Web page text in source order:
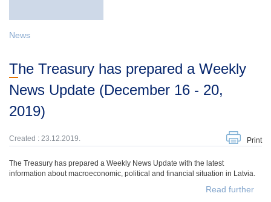
News
The Treasury has prepared a Weekly
News Update (December 16 - 20,
2019)
Created : 23.12.2019. Print
The Treasury has prepared a Weekly News Update with the latest
information about macroeconomic, political and financial situation in Latvia.
Read further